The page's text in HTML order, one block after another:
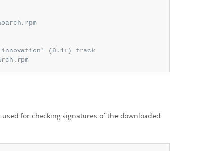
(8.1+) track
for checking signatures of the downloaded